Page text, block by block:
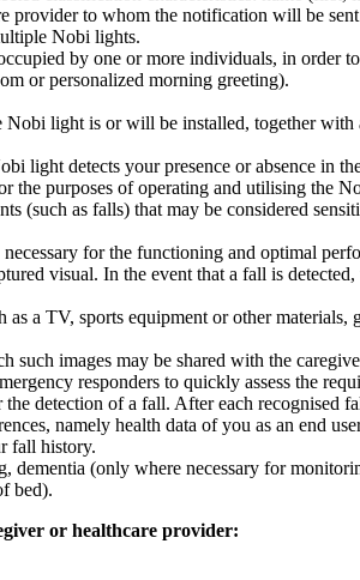
provider to whom the notification will be
Nobi lights.
by one or more individuals, in order
or personalized morning greeting).
light is or will be installed, together
light detects your presence or absence in
the purposes of operating and utilising the
(such as falls) that may be considered
for the functioning and optimal
visual. In the event that a fall is
a TV, sports equipment or other
such images may be shared with the
responders to quickly assess the
the detection of a fall. After each
namely health data of you as an end
fall history.
dementia (only where necessary for
bed).
or healthcare provider: